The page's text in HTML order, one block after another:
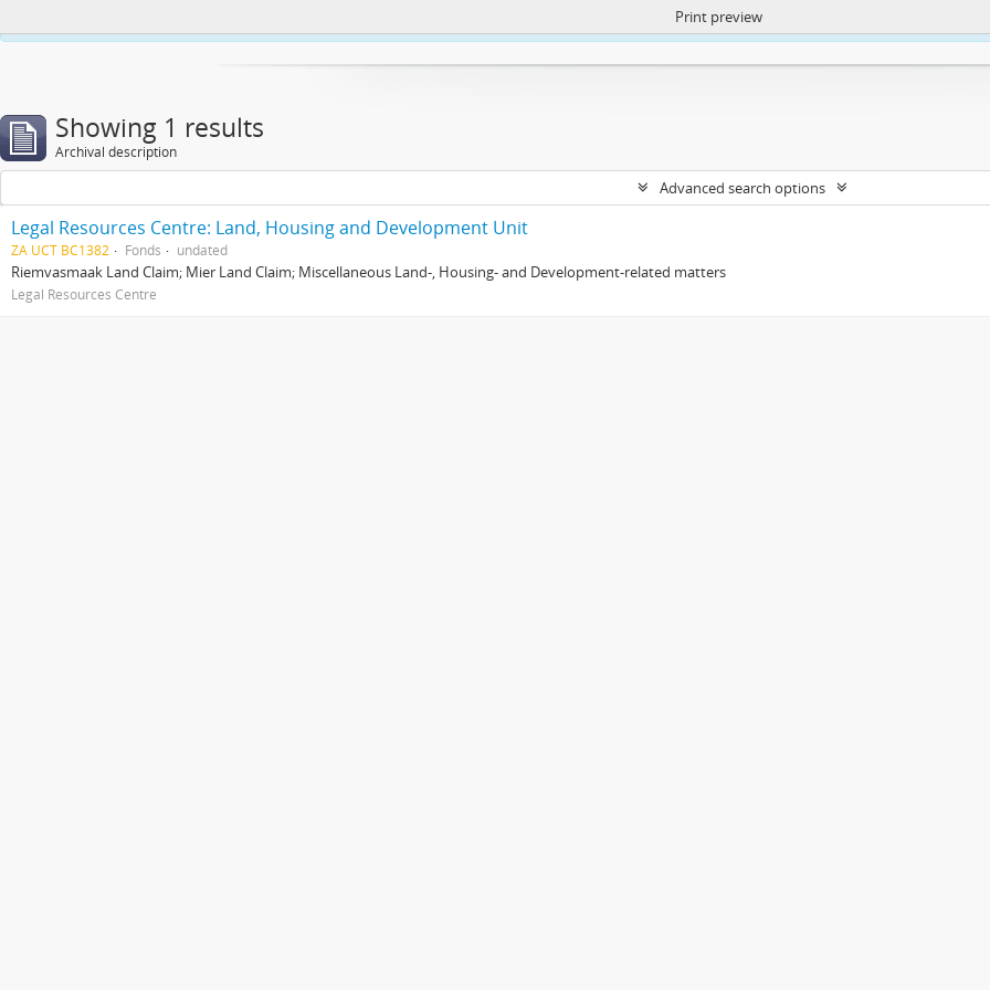
https://atom.lib.uct.ac.za/index.php/privacy-notification
Print preview
Showing 1 results
Archival description
Advanced search options
Legal Resources Centre: Land, Housing and Development Unit
ZA UCT BC1382 Fonds undated
Riemvasmaak Land Claim; Mier Land Claim; Miscellaneous Land-, Housing- and Development-related matters
Legal Resources Centre